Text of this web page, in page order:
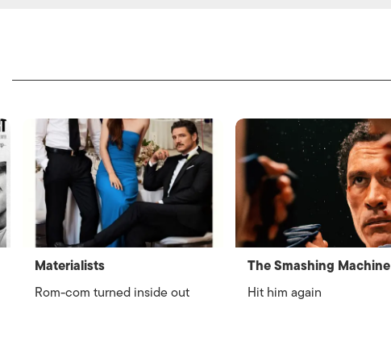
Materialists
Rom-com turned inside out
The Smashing Machine
Hit him again